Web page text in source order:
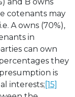
cotenants may
A owns (70%),
in
can own
they
is
interests; [15]